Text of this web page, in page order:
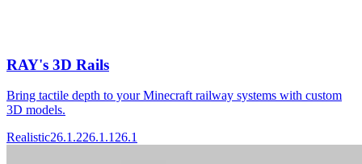
RAY's 3D Rails
Bring tactile depth to your Minecraft railway systems with custom
3D models.
Realistic26.1.226.1.1 26.1